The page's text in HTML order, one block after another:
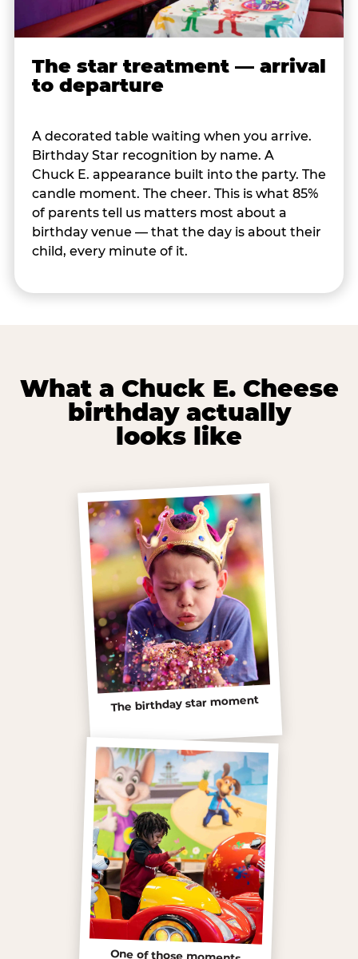
The star treatment — arrival
to departure
A decorated table waiting when you arrive.
Birthday Star recognition by name. A
Chuck E. appearance built into the party. The
candle moment. The cheer. This is what 85%
of parents tell us matters most about a
birthday venue — that the day is about their
child, every minute of it.
What a Chuck E. Cheese
birthday actually
looks like
The birthday star moment